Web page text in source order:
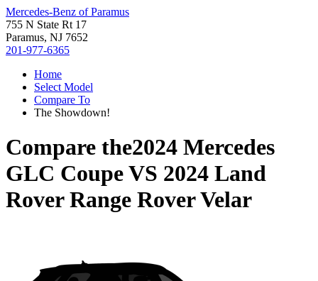
Mercedes-Benz of Paramus
755 N State Rt 17
Paramus, NJ 7652
201-977-6365
Home
Select Model
Compare To
The Showdown!
Compare the2024 Mercedes
GLC CoupeVS 2024 Land
Rover Range Rover Velar